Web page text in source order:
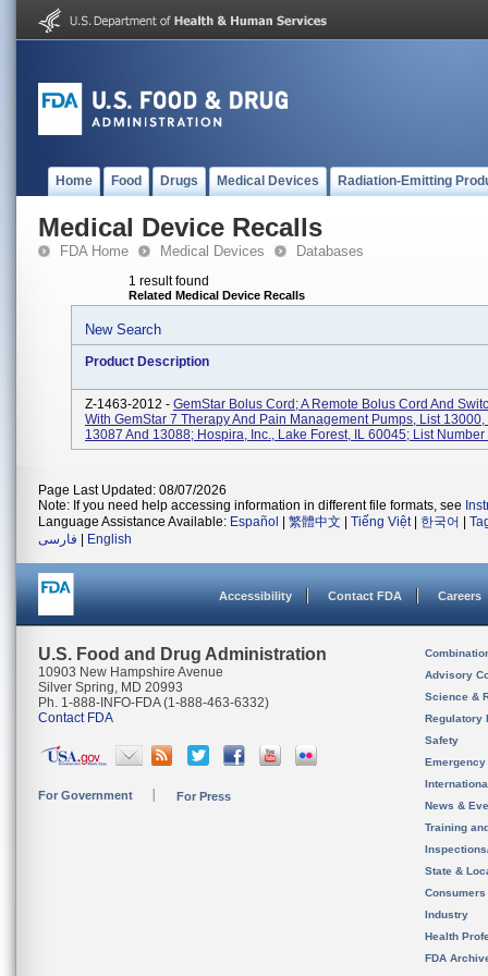
Home Food Drugs Medical Devices Radiation-Emitting
Medical Device Recalls
FDA Home Medical Devices Databases
1 result found
Related Medical Device Recalls
New Search
Product Description
Z-1463-2012 - GemStar Bolus Cord; A Remote Bolus Cord And
With GemStar 7 Therapy And Pain Management Pumps, List
13087 And 13088; Hospira, Inc., Lake Forest, IL 60045; List Number
Page Last Updated: 08/07/2026
Note: If you need help accessing information in different file formats, see
Language Assistance Available: Español 繁體中文 Tiếng Việt| 한국어
فارسی
English
Accessibility Contact FDA Careers
U.S. Food and Drug Administration
10903 New Hampshire Avenue
Silver Spring, MD 20993
Ph. 1-888-INFO-FDA (1-888-463-6332)
Contact FDA
For Government For Press
Advisory
Science &
Regulatory
Safety
News &
Training
State &
Consumers
Industry
Health
FDA